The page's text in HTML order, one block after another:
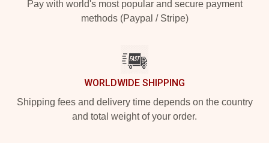
Pay with world's most popular and secure payment
methods (Paypal / Stripe)
WORLDWIDE SHIPPING
Shipping fees and delivery time depends on the country
and total weight of your order.